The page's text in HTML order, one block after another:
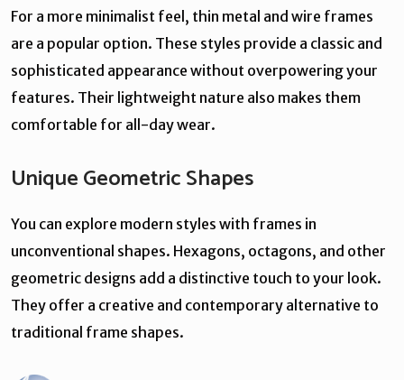
For a more minimalist feel, thin metal and wire frames
are a popular option. These styles provide a classic and
sophisticated appearance without overpowering your
features. Their lightweight nature also makes them
comfortable for all-day wear.
Unique Geometric Shapes
You can explore modern styles with frames in
unconventional shapes. Hexagons, octagons, and other
geometric designs add a distinctive touch to your look.
They offer a creative and contemporary alternative to
traditional frame shapes.